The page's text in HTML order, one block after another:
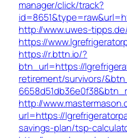
manager/click/track?
http://www.uwes-
https://
https://r.bttn.io/?
btn_url=https://
retirement/survivors/
http://
url=https://
savings-plan/tsp-